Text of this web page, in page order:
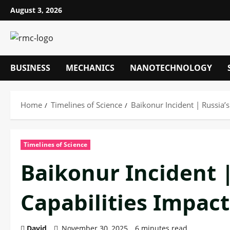
Skip
to
content
August 3, 2026
BUSINESS MECHANICS NANOTECHNOLOGY
Home Timelines of Science Baikonur Incident |
Timelines of Science
Baikonur Incident
Capabilities